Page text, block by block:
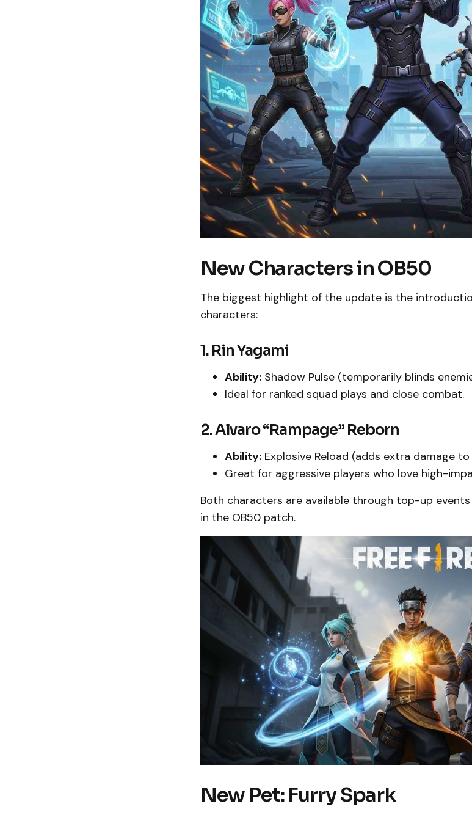
New Characters in OB50
The biggest highlight of the update is the
characters:
1. Rin Yagami
Ability: Shadow Pulse (temporarily blinds
Ideal for ranked squad plays and close combat.
2. Alvaro “Rampage” Reborn
Ability: Explosive Reload (adds extra damage
Great for aggressive players who love high-
Both characters are available through top-up
in the OB50 patch.
New Pet: Furry Spark